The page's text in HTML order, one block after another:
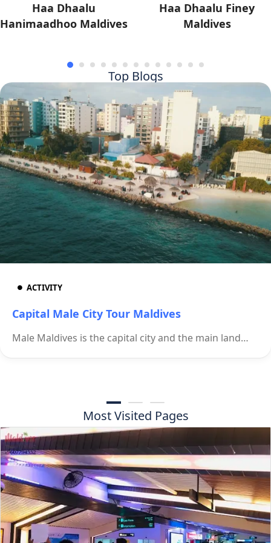
Haa Dhaalu
Hanimaadhoo Maldives
Haa Dhaalu Finey
Maldives
Top Blogs
ACTIVITY
Capital Male City Tour Maldives
Male Maldives is the capital city and the main land…
Most Visited Pages